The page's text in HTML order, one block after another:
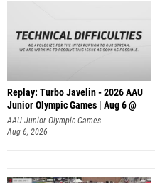
Replay: Turbo Javelin - 2026 AAU
Junior Olympic Games | Aug 6 @
AAU Junior Olympic Games
Aug 6, 2026